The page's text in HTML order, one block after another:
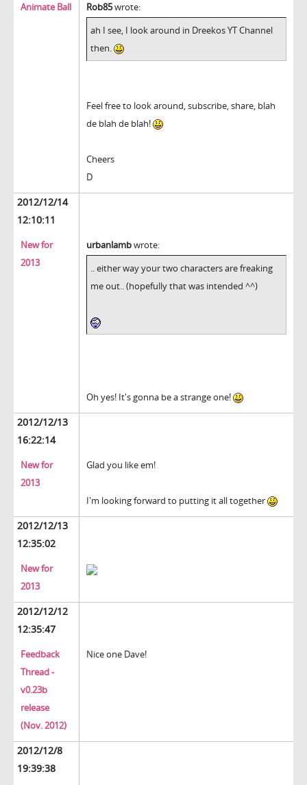
Animate Ball Rob85wrote:
ah I see, I look around in Dreekos YT Channel
then.
Feel free to look around, subscribe, share, blah
de blah de blah!
Cheers
D
2012/12/14
12:10:11
New for
2013
urbanlambwrote:
.. either way your two characters are freaking
me out.. (hopefully that was intended ^^)
Oh yes! It's gonna be a strange one!
2012/12/13
16:22:14
New for
2013
Glad you like em!
I'm looking forward to putting it all together
2012/12/13
12:35:02
New for
2013
2012/12/12
12:35:47
Feedback
Thread -
v0.23b
release
(Nov. 2012)
Nice one Dave!
2012/12/8
19:39:38